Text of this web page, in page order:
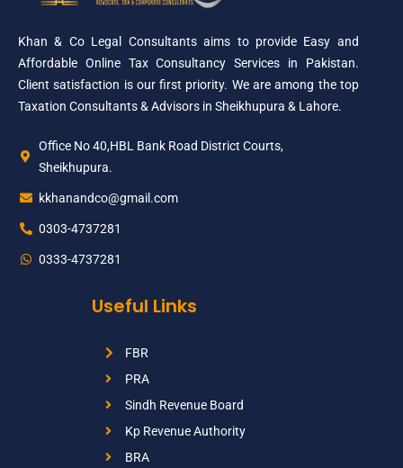
Khan & Co Legal Consultants aims to provide Easy and
Affordable Online Tax Consultancy Services in Pakistan.
Client satisfaction is our first priority. We are among the top
Taxation Consultants & Advisors in Sheikhupura & Lahore.
Office No 40,HBL Bank Road District Courts,
Sheikhupura.
kkhanandco@gmail.com
0303-4737281
0333-4737281
Useful Links
FBR
PRA
Sindh Revenue Board
Kp Revenue Authority
BRA